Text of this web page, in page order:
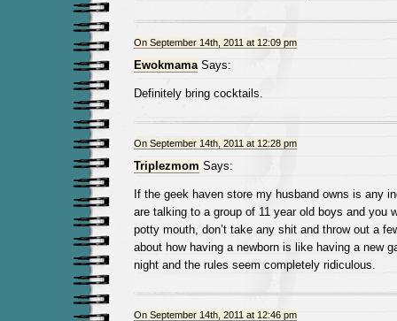
On September 14th, 2011 at 12:09 pm
EwokmamaSays:
Definitely bring cocktails.
On September 14th, 2011 at 12:28 pm
Triplezmom Says:
If the geek haven store my husband owns is any
are talking to a group of 11 year old boys and you
potty mouth, don’t take any shit and throw out a
about how having a newborn is like having a new
night and the rules seem completely ridiculous.
On September 14th, 2011 at 12:46 pm